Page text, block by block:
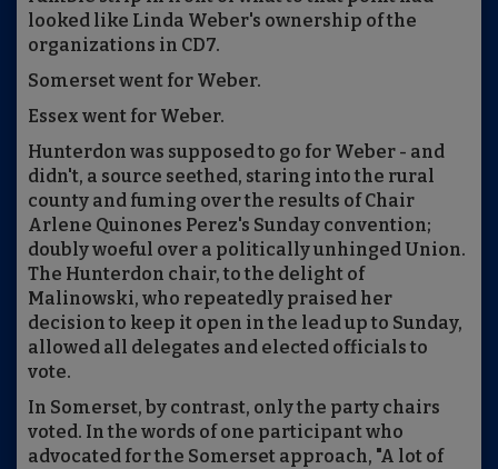
looked like Linda Weber's ownership of the
organizations in CD7.
Somerset went for Weber.
Essex went for Weber.
Hunterdon was supposed to go for Weber - and
didn't, a source seethed, staring into the rural
county and fuming over the results of Chair
Arlene Quinones Perez's Sunday convention;
doubly woeful over a politically unhinged Union.
The Hunterdon chair, to the delight of
Malinowski, who repeatedly praised her
decision to keep it open in the lead up to Sunday,
allowed all delegates and elected officials to
vote.
In Somerset, by contrast, only the party chairs
voted. In the words of one participant who
advocated for the Somerset approach, "A lot of